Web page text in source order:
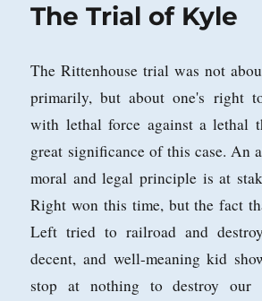
The Trial of Kyle
The Rittenhouse trial was not
primarily, but about one's right
with lethal force against a lethal
great significance of this case. An
moral and legal principle is at
Right won this time, but the fact
Left tried to railroad and
decent, and well-meaning kid
stop at nothing to destroy our